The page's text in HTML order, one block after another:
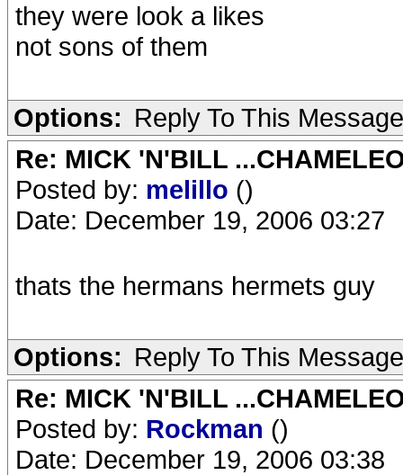
they were look a likes
not sons of them
Options: Reply To This Message
Re: MICK 'N'BILL
Posted by: melillo ()
Date: December 19, 2006 03:27
thats the hermans hermets guy
Options: Reply To This Message
Re: MICK 'N'BILL
Posted by: Rockman ()
Date: December 19, 2006 03:38